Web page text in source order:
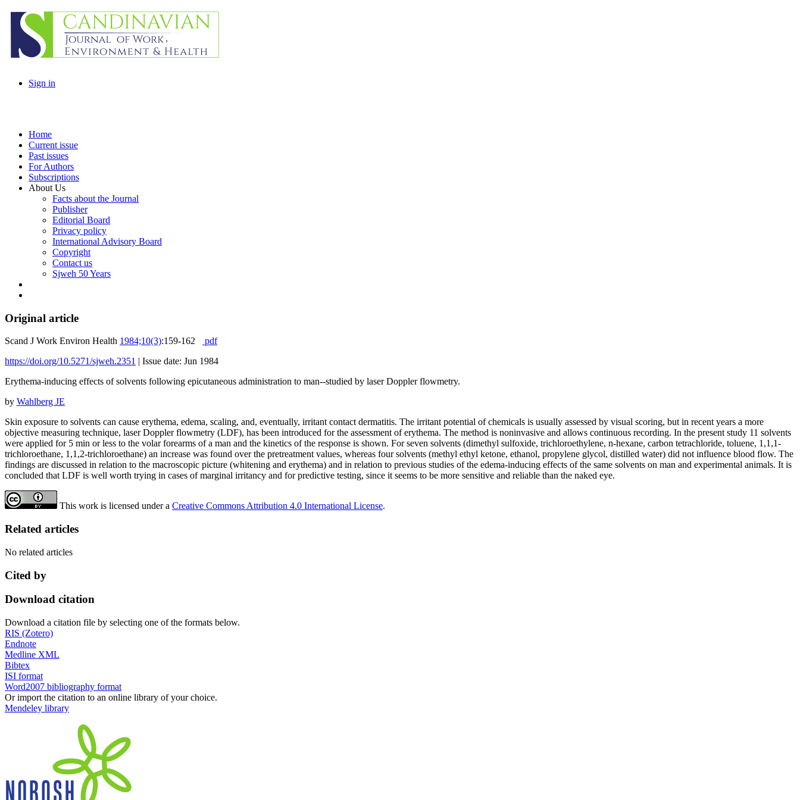
Sign in
Home
Current issue
Past issues
For Authors
Subscriptions
About Us
Facts about the Journal
Publisher
Editorial Board
Privacy policy
International Advisory Board
Copyright
Contact us
Sjweh 50 Years
Original article
Scand J Work Environ Health 1984;10(3):159-162
pdf
https://doi.org/10.5271/sjweh.2351 | Issue date: Jun 1984
Erythema-inducing effects of solvents following epicutaneous administration to man--studied by laser Doppler flowmetry.
by Wahlberg JE
Skin exposure to solvents can cause erythema, edema, scaling, and, eventually, irritant contact dermatitis. The irritant potential of chemicals is usually assessed by visual scoring, but in recent years a more
objective measuring technique, laser Doppler flowmetry (LDF), has been introduced for the assessment of erythema. The method is noninvasive and allows continuous recording. In the present study 11 solvents
were applied for 5 min or less to the volar forearms of a man and the kinetics of the response is shown. For seven solvents (dimethyl sulfoxide, trichloroethylene, n-hexane, carbon tetrachloride, toluene, 1,1,1-
trichloroethane, 1,1,2-trichloroethane) an increase was found over the pretreatment values, whereas four solvents (methyl ethyl ketone, ethanol, propylene glycol, distilled water) did not influence blood flow. The
findings are discussed in relation to the macroscopic picture (whitening and erythema) and in relation to previous studies of the edema-inducing effects of the same solvents on man and experimental animals. It is
concluded that LDF is well worth trying in cases of marginal irritancy and for predictive testing, since it seems to be more sensitive and reliable than the naked eye.
This work is licensed under a Creative Commons Attribution 4.0 International License.
Related articles
No related articles
Cited by
Download citation
Download a citation file by selecting one of the formats below.
RIS (Zotero)
Endnote
Medline XML
Bibtex
ISI format
Word2007 bibliography format
Or import the citation to an online library of your choice.
Mendeley library